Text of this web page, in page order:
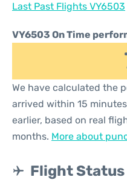
Last Past Flights VY6503
VY6503 On Time
We have calculated the
arrived within 15
earlier, based on real
months. More about
Flight Status